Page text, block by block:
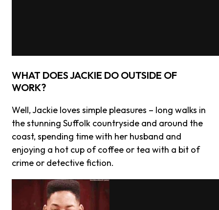
WHAT DOES JACKIE DO OUTSIDE OF
WORK?
Well, Jackie loves simple pleasures – long walks in
the stunning Suffolk countryside and around the
coast, spending time with her husband and
enjoying a hot cup of coffee or tea with a bit of
crime or detective fiction.